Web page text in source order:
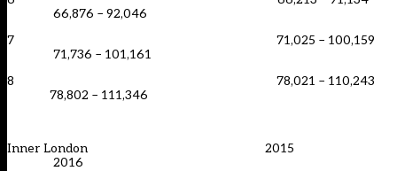
66,876 – 92,046
7 71,025 – 100,159
71,736 – 101,161
8 78,021 – 110,243
78,802 – 111,346
Inner London 2015
2016